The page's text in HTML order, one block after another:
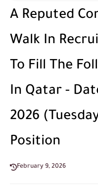
A Reputed
Walk In
To Fill The
In Qatar -
2026
Position
February 9, 2026